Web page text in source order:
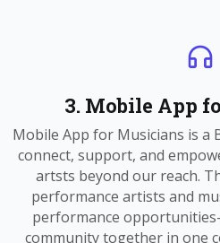
3. Mobile App
Mobile App for Musicians is a
connect, support, and
artsts beyond our reach.
performance artists and
performance
community together in one